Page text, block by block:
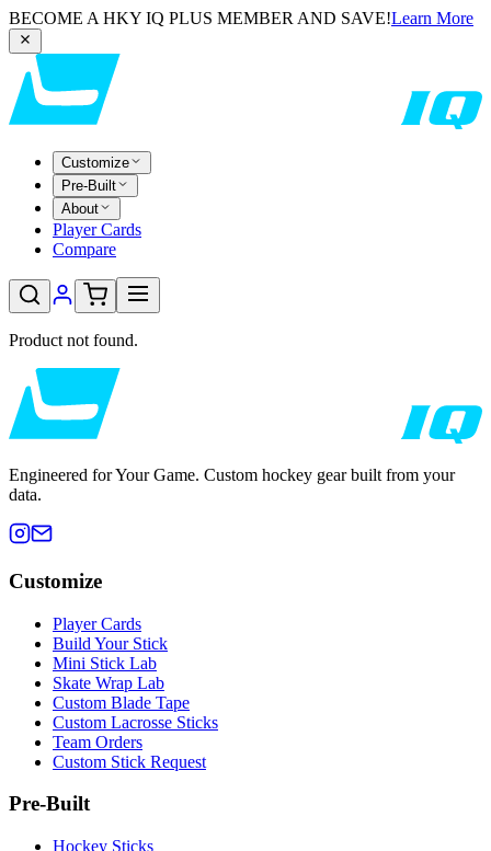
BECOME A HKY IQ PLUS MEMBER AND SAVE!Learn More
Customize
Pre-Built
About
Player Cards
Compare
Product not found.
Engineered for Your Game. Custom hockey gear built from your
data.
Customize
Player Cards
Build Your Stick
Mini Stick Lab
Skate Wrap Lab
Custom Blade Tape
Custom Lacrosse Sticks
Team Orders
Custom Stick Request
Pre-Built
Hockey Sticks